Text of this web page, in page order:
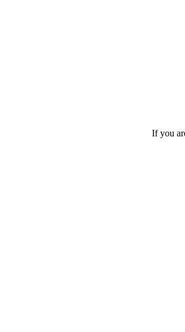
If you